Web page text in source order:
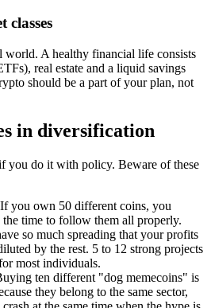
classes
A healthy financial life consists
real estate and a liquid savings
should be a part of your plan, not
in diversification
you do it with policy. Beware of these
you own 50 different coins, you
time to follow them all properly.
so much spreading that your profits
by the rest. 5 to 12 strong projects
most individuals.
ten different "dog memecoins" is
they belong to the same sector,